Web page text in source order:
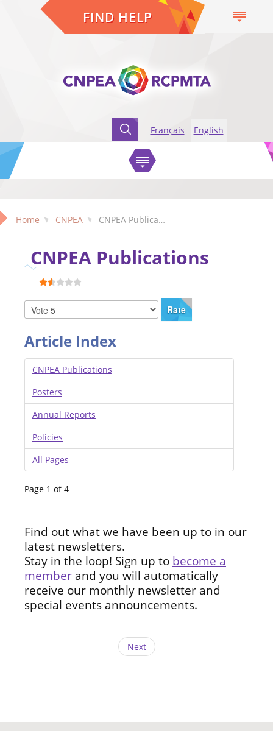
FIND HELP
Français English
Home CNPEA CNPEA Publications
CNPEA Publications
Article Index
CNPEA Publications
Posters
Annual Reports
Policies
All Pages
Page 1 of 4
Find out what we have been up to in our
latest newsletters.
Stay in the loop! Sign up to become a
member and you will automatically
receive our monthly newsletter and
special events announcements.
Next